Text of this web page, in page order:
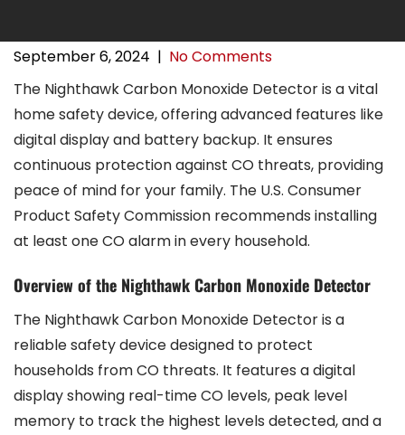
September 6, 2024 | No Comments
The Nighthawk Carbon Monoxide Detector is a vital
home safety device, offering advanced features like
digital display and battery backup. It ensures
continuous protection against CO threats, providing
peace of mind for your family. The U.S. Consumer
Product Safety Commission recommends installing
at least one CO alarm in every household.
Overview of the Nighthawk Carbon Monoxide Detector
The Nighthawk Carbon Monoxide Detector is a
reliable safety device designed to protect
households from CO threats. It features a digital
display showing real-time CO levels, peak level
memory to track the highest levels detected, and a